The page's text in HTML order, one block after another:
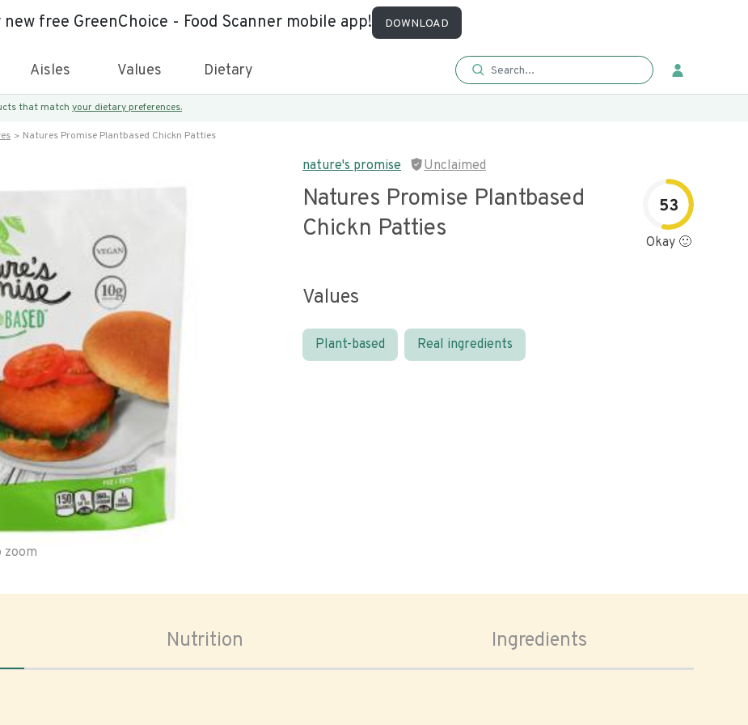
new free GreenChoice - Food Scanner mobile app! DOWNLOAD
Aisles Values Dietary
that match your dietary preferences.
Natures Promise Plantbased Chickn Patties
zoom
nature's promise Unclaimed
Natures Promise Plantbased
Chickn Patties
53
Okay 🙂
Values
Plant-based Real ingredients
Nutrition Ingredients